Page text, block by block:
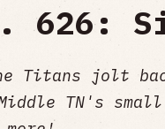
626:
Titans jolt
TN's